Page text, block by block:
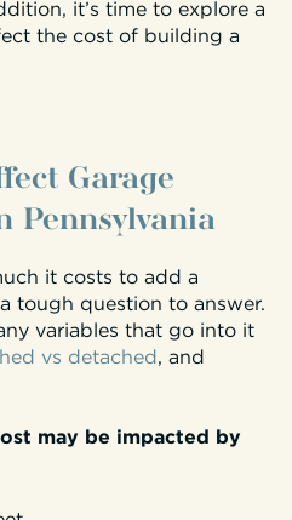
it’s time to explore a
the cost of building a
Garage
Pennsylvania
it costs to add a
tough question to answer.
variables that go into it
vs detached , and
may be impacted by